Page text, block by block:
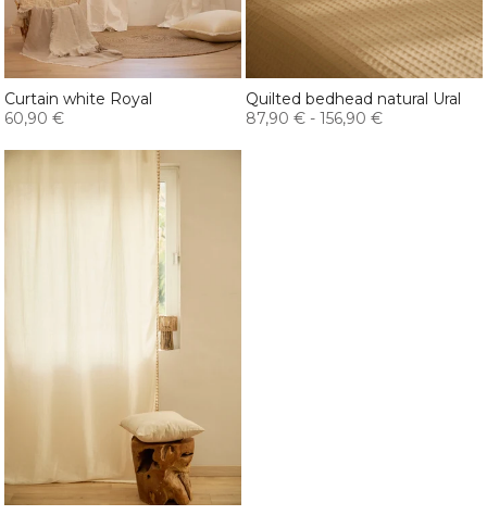
Curtain white Royal
60,90 €
Quilted bedhead natural Ural
87,90 € - 156,90 €